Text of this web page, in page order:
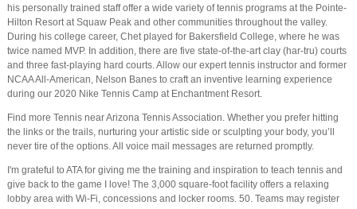
his personally trained staff offer a wide variety of tennis programs at the Pointe-
Hilton Resort at Squaw Peak and other communities throughout the valley.
During his college career, Chet played for Bakersfield College, where he was
twice named MVP. In addition, there are five state-of-the-art clay (har-tru) courts
and three fast-playing hard courts. Allow our expert tennis instructor and former
NCAA All-American, Nelson Banes to craft an inventive learning experience
during our 2020 Nike Tennis Camp at Enchantment Resort.
Find more Tennis near Arizona Tennis Association. Whether you prefer hitting
the links or the trails, nurturing your artistic side or sculpting your body, you’ll
never tire of the options. All voice mail messages are returned promptly.
I'm grateful to ATA for giving me the training and inspiration to teach tennis and
give back to the game I love! The 3,000 square-foot facility offers a relaxing
lobby area with Wi-Fi, concessions and locker rooms. 50. Teams may register